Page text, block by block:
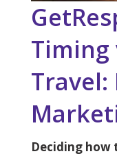
Timing
Travel:
Deciding how